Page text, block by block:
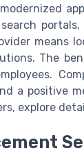
means
The
a positive
explore